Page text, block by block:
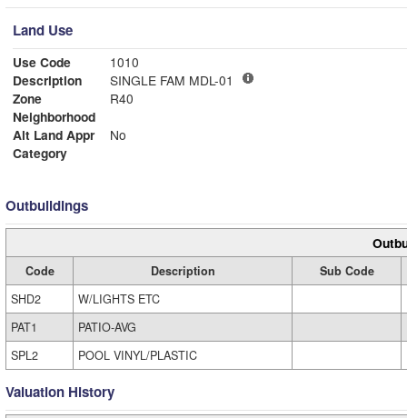
Land Use
Use Code
1010
Description
SINGLE FAM MDL-01
Zone
R40
Neighborhood
Alt Land Appr
No
Category
Outbuildings
Code Description
Sub Code
SHD2
W/LIGHTS ETC
PAT1
PATIO-AVG
SPL2
POOL VINYL/PLASTIC
Valuation History